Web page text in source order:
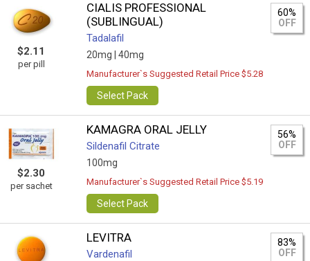
$2.11
per pill
CIALIS PROFESSIONAL
(SUBLINGUAL)
Tadalafil
20mg | 40mg
60%
OFF
Manufacturer`s Suggested Retail Price $5.28
Select Pack
$2.30
per sachet
KAMAGRA ORAL JELLY
Sildenafil Citrate
100mg
56%
OFF
Manufacturer`s Suggested Retail Price $5.19
Select Pack
LEVITRA
Vardenafil
83%
OFF